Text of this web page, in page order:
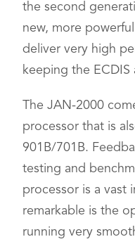
the second
new, more
deliver very high
keeping the
The JAN-2000
processor that is
901B/701B.
testing and
processor is a vast
remarkable is the
running very